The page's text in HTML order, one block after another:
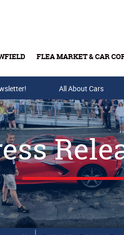
FLEA MARKET & CAR
Buy Tickets & Gift Cards
All About Cars